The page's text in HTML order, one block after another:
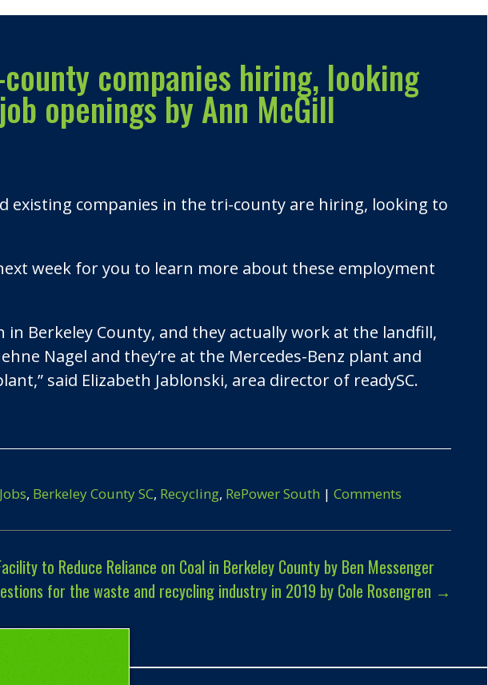
county companies hiring, looking
openings by Ann McGill
existing companies in the tri-county are hiring, looking to
week for you to learn more about these employment
in Berkeley County, and they actually work at the landfill,
Nagel and they’re at the Mercedes-Benz plant and
said Elizabeth Jablonski, area director of readySC.
, Berkeley County SC, Recycling, RePower South | Comments
to Reduce Reliance on Coal in Berkeley County by Ben Messenger
for the waste and recycling industry in 2019 by Cole Rosengren →